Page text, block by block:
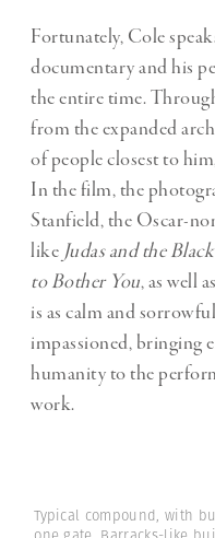
Fortunately, Cole
documentary and his
the entire time.
from the expanded
of people closest to
In the film, the
Stanfield, the Oscar-
like Judas and the
to Bother You, as well
is as calm and
impassioned, bringing
humanity to the
work.
Typical compound, with